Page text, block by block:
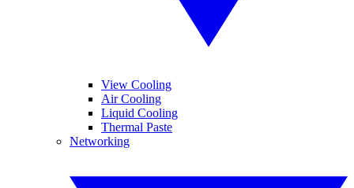
View Cooling
Air Cooling
Liquid Cooling
Thermal Paste
Networking